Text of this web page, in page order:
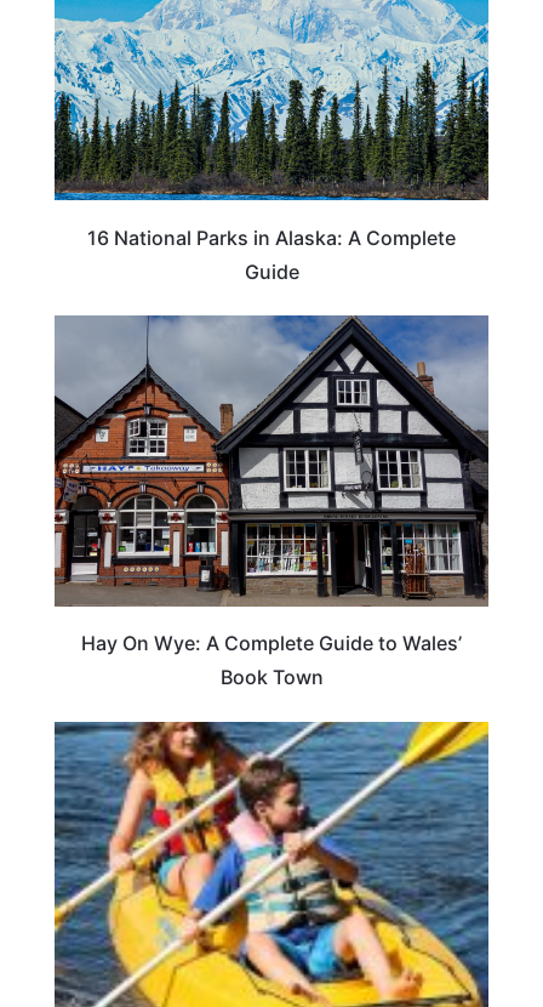
16 National Parks in Alaska: A Complete
Guide
Hay On Wye: A Complete Guide to Wales’
Book Town